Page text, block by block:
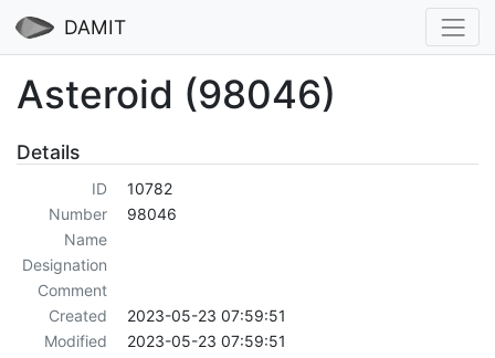
DAMIT
Asteroid (98046)
Details
ID
10782
Number
98046
Name
Designation
Comment
Created
2023-05-23 07:59:51
Modified
2023-05-23 07:59:51